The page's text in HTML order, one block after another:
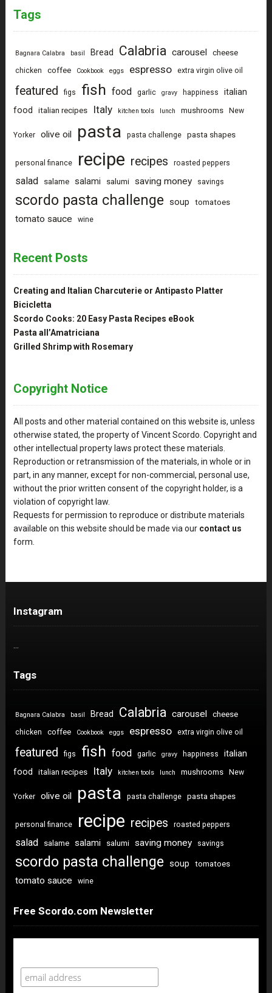
Tags
Bagnara Calabra basil Bread Calabria carousel cheese
chicken coffee Cookbook eggs espresso extra virgin olive oil
featured figs fish food garlic gravy happiness
italian
food
italian recipes Italy kitchen tools lunch mushrooms New
Yorker olive oil pasta pasta challenge pasta shapes
personal finance recipe recipes roasted peppers
salad salame salami salumi saving money savings
scordo pasta challenge soup tomatoes
tomato sauce wine
Recent Posts
Creating and Italian Charcuterie or Antipasto Platter
Bicicletta
Scordo Cooks: 20 Easy Pasta Recipes eBook
Pasta all’Amatriciana
Grilled Shrimp with Rosemary
Copyright Notice
All posts and other material contained on this website is, unless
otherwise stated, the property of Vincent Scordo. Copyright and
other intellectual property laws protect these materials.
Reproduction or retransmission of the materials, in whole or in
part, in any manner, except for non-commercial, personal use,
without the prior written consent of the copyright holder, is a
violation of copyright law.
Requests for permission to reproduce or distribute materials
available on this website should be made via our contact us
form.
Instagram
Tags
Bagnara Calabra basil Bread Calabria carousel cheese
chicken coffee Cookbook eggs espresso extra virgin olive oil
featured figs fish food garlic gravy happiness
italian
food
italian recipes Italy kitchen tools lunch mushrooms New
Yorker olive oil pasta pasta challenge pasta shapes
personal finance recipe recipes roasted peppers
salad salame salami salumi saving money savings
scordo pasta challenge soup tomatoes
tomato sauce wine
Free Scordo.com Newsletter